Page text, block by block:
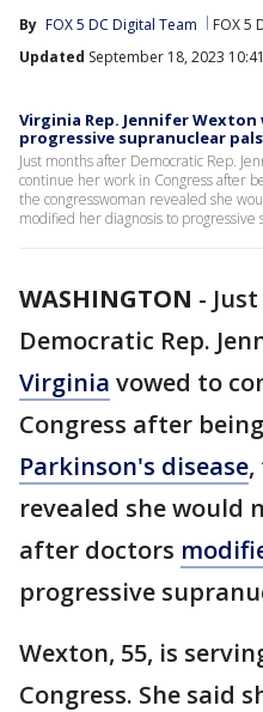
By FOX 5 DC Digital Team FOX 5
Updated September 18, 2023
Virginia Rep. Jennifer
progressive supranuclear
Just months after Democratic Rep.
continue her work in Congress after
the congresswoman revealed she
modified her diagnosis to progressive
WASHINGTON -
Democratic Rep.
Virginia vowed to
Congress after being
Parkinson's disease,
revealed she would
after doctors
progressive
Wexton, 55, is
Congress. She said